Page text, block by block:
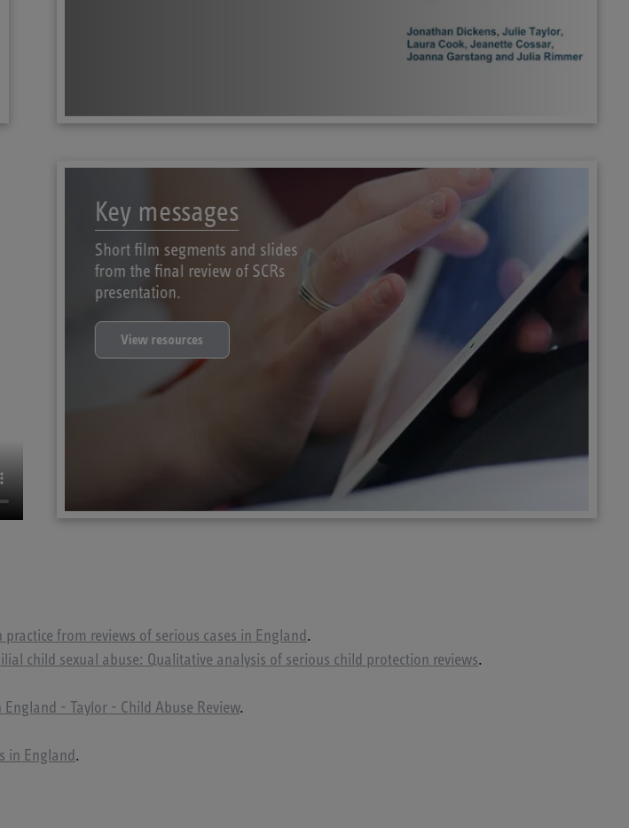
Key messages
Short film segments and slides
from the final review of SCRs
presentation.
View resources
from reviews of serious cases in England .
child sexual abuse: Qualitative analysis of serious child protection reviews.
- Taylor - Child Abuse Review.
in England .